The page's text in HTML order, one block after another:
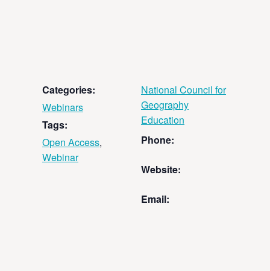
Categories:
Webinars
Tags:
Open Access,
Webinar
National Council for
Geography
Education
Phone:
Website:
Email: